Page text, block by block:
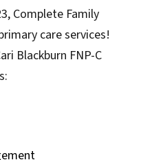
Complete Family
care services!
Blackburn FNP-C